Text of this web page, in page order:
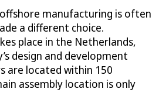
manufacturing is often
a different choice.
place in the Netherlands,
design and development
are located within 150
assembly location is only